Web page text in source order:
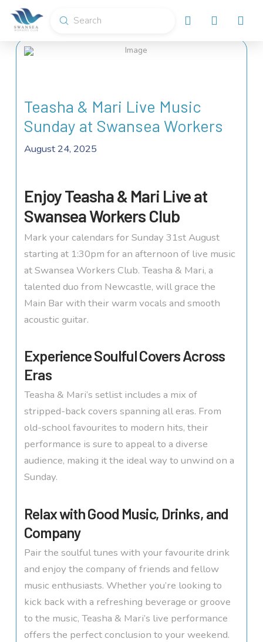
Search
Submit
Teasha & Mari Live Music
Sunday at Swansea Workers
August 24, 2025
Enjoy Teasha & Mari Live at
Swansea Workers Club
Mark your calendars for Sunday 31st August
starting at 1:30pm for an afternoon of live music
at Swansea Workers Club. Teasha & Mari, a
talented duo from Newcastle, will grace the
Main Bar with their warm vocals and smooth
acoustic guitar.
Experience Soulful Covers Across
Eras
Teasha & Mari’s setlist includes a mix of
stripped-back covers spanning all eras. From
old-school favourites to modern hits, their
performance is sure to appeal to a diverse
audience, making it the ideal way to unwind on a
Sunday.
Relax with Good Music, Drinks, and
Company
Pair the soulful tunes with your favourite drink
and enjoy the company of friends and fellow
music enthusiasts. Whether you’re looking to
kick back with a refreshing beverage or groove
to the music, Teasha & Mari’s live performance
offers the perfect conclusion to your weekend.